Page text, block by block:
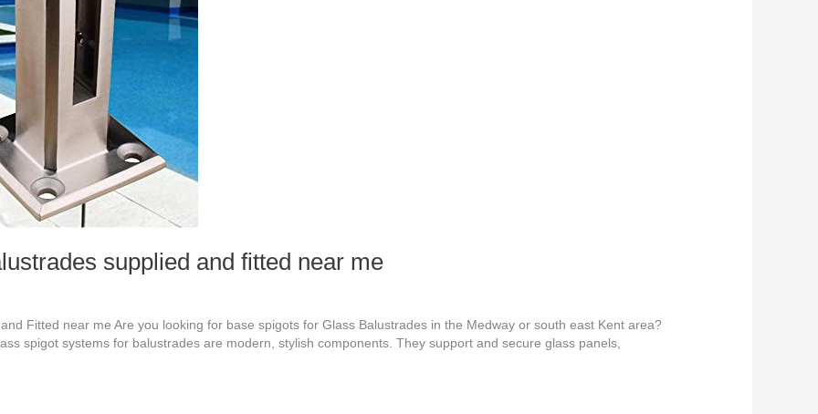
supplied and fitted near me
Fitted near me Are you looking for base spigots for Glass Balustrades in the Medway or south east Kent area?
spigot systems for balustrades are modern, stylish components. They support and secure glass panels,